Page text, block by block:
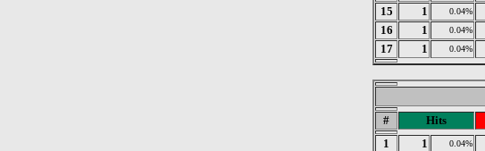
15
1 0.04%
16
1 0.04%
17
1 0.04%
# Hits
1
1 0.04%